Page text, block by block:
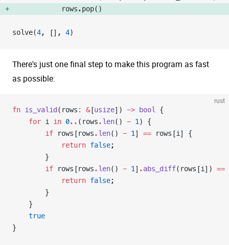
            rows.pop()
solve(4, [], 4)
There's just one final step to make this program as fast
as possible:
rust
fn is_valid(rows: &[usize]) -> bool {
    for
i in 0.. (rows.len() - 1) {
        if
rows[rows.len() - 1] == rows[i] {
            return
false;
        }
        if
rows[rows.len() - 1] .abs_diff(rows[i]) ==
            return
false;
        }
    }
    true
}